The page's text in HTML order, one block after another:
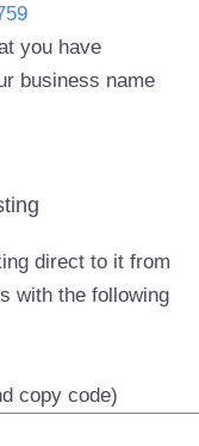
you have
business name
direct to it from
with the following
copy code)